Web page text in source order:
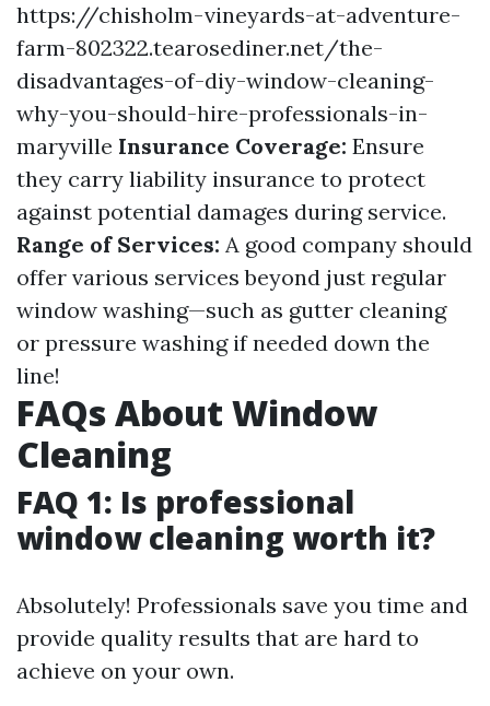
https://chisholm-vineyards-at-adventure-
farm-802322.tearosediner.net/the-
disadvantages-of-diy-window-cleaning-
why-you-should-hire-professionals-in-
maryville Insurance Coverage: Ensure
they carry liability insurance to protect
against potential damages during service.
Range of Services: A good company should
offer various services beyond just regular
window washing—such as gutter cleaning
or pressure washing if needed down the
line!
FAQs About Window
Cleaning
FAQ 1: Is professional
window cleaning worth it?
Absolutely! Professionals save you time and
provide quality results that are hard to
achieve on your own.